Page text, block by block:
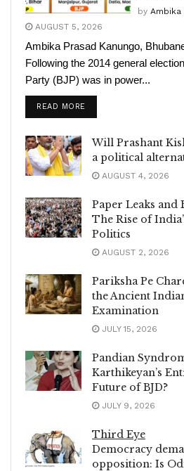
by Ambika
AUGUST 5, 2026
Ambika Prasad Kanungo,
Following the 2014 general
Party (BJP) was in power...
READ MORE
Will Prashant
a political
AUGUST 4, 2026
Paper Leaks and
The Rise of
Politics
AUGUST 2, 2026
Pariksha Pe
the Ancient
Examination
JULY 15, 2026
Pandian
Karthikeyan’s
Future of BJD?
JULY 9, 2026
Third Eye
Democracy
opposition: Is